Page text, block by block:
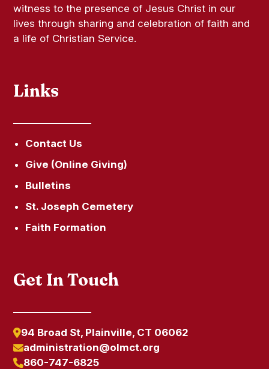
witness to the presence of Jesus Christ in our
lives through sharing and celebration of faith and
a life of Christian Service.
Links
Contact Us
Give (Online Giving)
Bulletins
St. Joseph Cemetery
Faith Formation
Get In Touch
94 Broad St, Plainville, CT 06062
administration@olmct.org
860-747-6825